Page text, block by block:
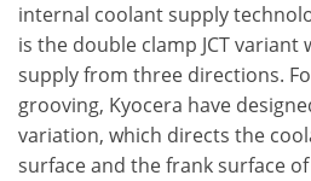
internal coolant supply
is the double clamp JCT
supply from three directions.
grooving, Kyocera have
variation, which directs the
surface and the frank surface